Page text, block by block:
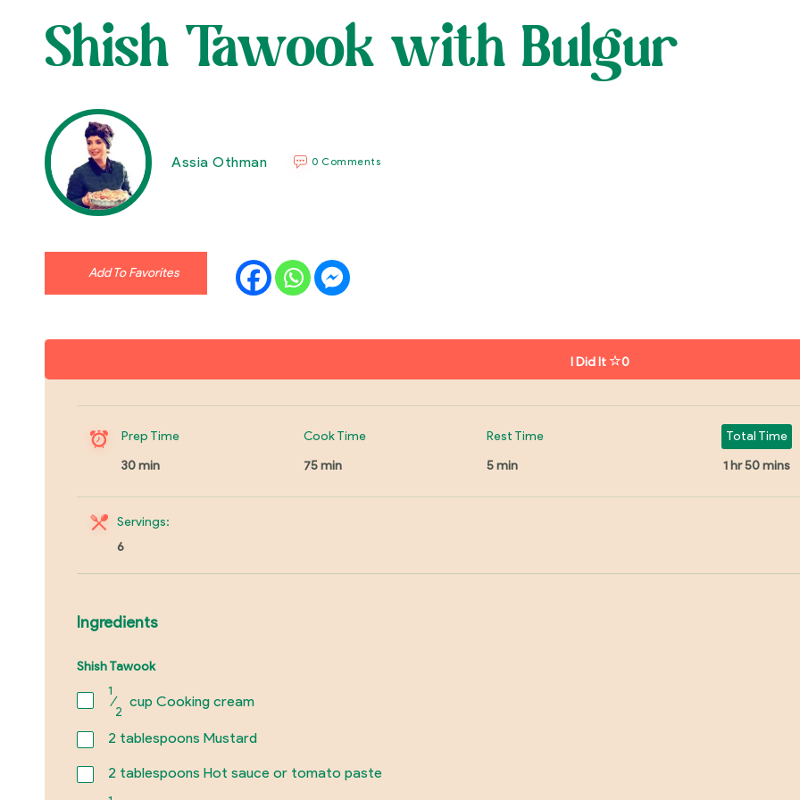
Shish Tawook with Bulgur
Assia Othman 0 Comments
Add To Favorites
I Did It 0
Prep Time
30 min
Cook Time
75 min
Rest Time
5 min
Total Time
1 hr 50 mins
Servings:
6
Ingredients
Shish Tawook
1
⁄
2
cup Cooking cream
2tablespoons Mustard
2tablespoons Hot sauce or tomato paste